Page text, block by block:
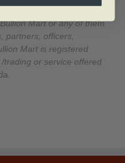
Mart or any of them
partners, officers,
Mart is registered
trading or service offered